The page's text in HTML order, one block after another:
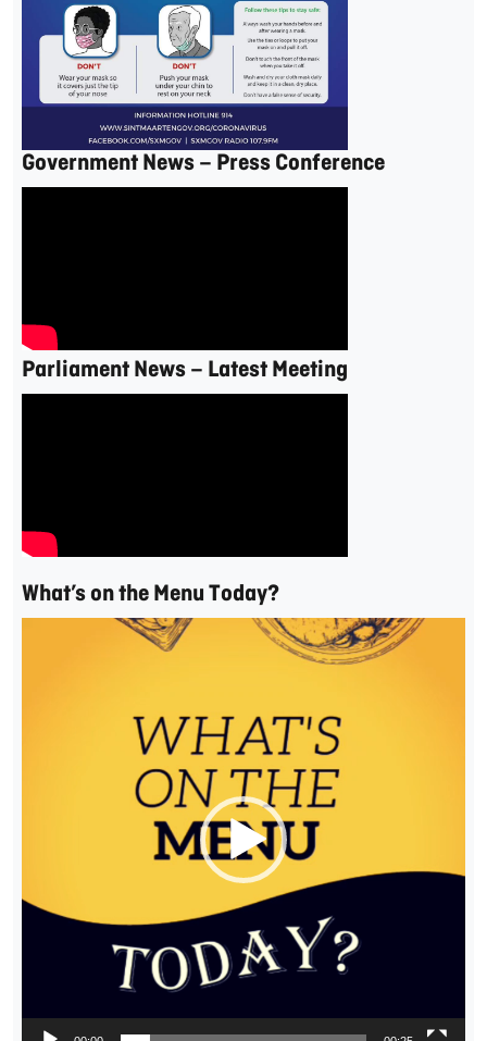
Government News – Press Conference
Parliament News – Latest Meeting
What’s on the Menu Today?